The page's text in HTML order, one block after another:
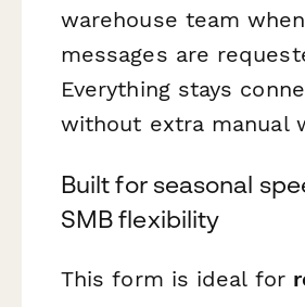
warehouse team
messages are
Everything stays
without extra manual
Built for seasonal
SMB flexibility
This form is ideal for